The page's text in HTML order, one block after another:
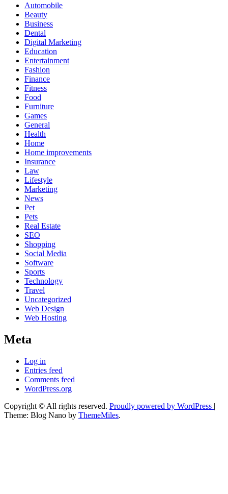
Automobile
Beauty
Business
Dental
Digital Marketing
Education
Entertainment
Fashion
Finance
Fitness
Food
Furniture
Games
General
Health
Home
Home improvements
Insurance
Law
Lifestyle
Marketing
News
Pet
Pets
Real Estate
SEO
Shopping
Social Media
Software
Sports
Technology
Travel
Uncategorized
Web Design
Web Hosting
Meta
Log in
Entries feed
Comments feed
WordPress.org
Copyright © All rights reserved. Proudly powered by WordPress |
Theme: Blog Nano by ThemeMiles.